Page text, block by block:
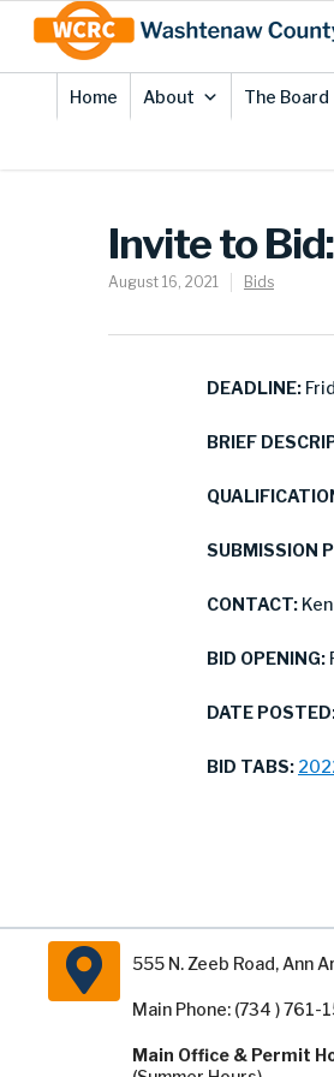
Content
Home About The Board
Invite to
August 16, 2021 Bids
DEADLINE:
BRIEF
SUBMISSION
CONTACT:
BID OPENING:
DATE
BID TABS:
555 N. Zeeb Road, Ann
Main Phone: (734 )
Main Office & Permit